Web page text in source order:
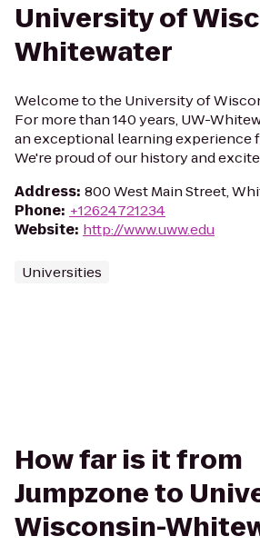
University of
Whitewater
Welcome to the University of
For more than 140 years, UW-
an exceptional learning experience
We're proud of our history and
Address: 800 West Main Street,
Phone: +12624721234
Website: http://www.uww.edu
Universities
How far is it from
Jumpzone to
Wisconsin-